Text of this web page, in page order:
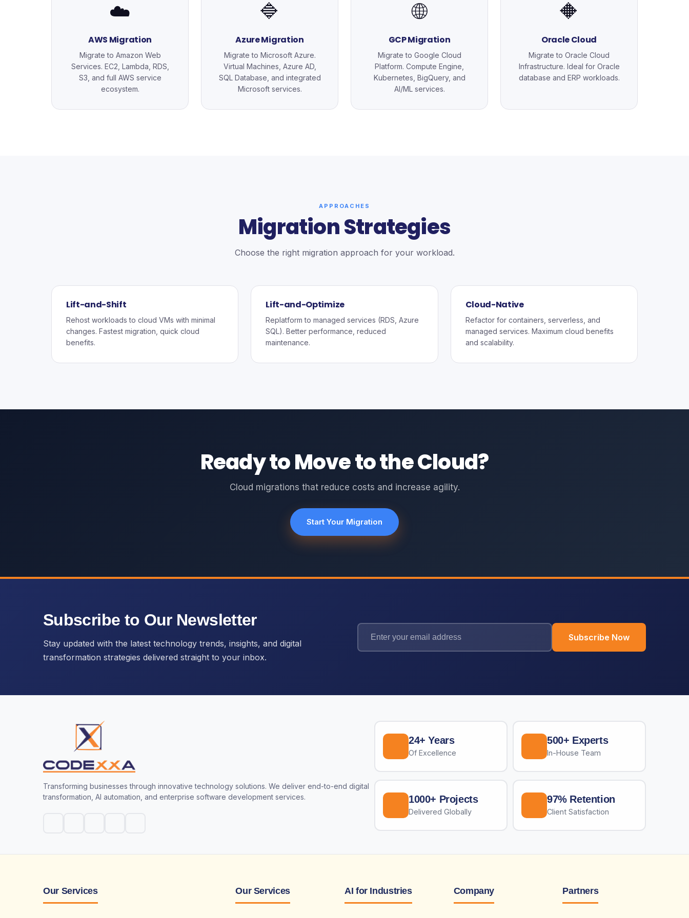
☁️
AWS Migration
Migrate to Amazon Web
Services. EC2, Lambda, RDS,
S3, and full AWS service
ecosystem.
🔷
Azure Migration
Migrate to Microsoft Azure.
Virtual Machines, Azure AD,
SQL Database, and integrated
Microsoft services.
🌐
GCP Migration
Migrate to Google Cloud
Platform. Compute Engine,
Kubernetes, BigQuery, and
AI/ML services.
🔶
Oracle Cloud
Migrate to Oracle Cloud
Infrastructure. Ideal for Oracle
database and ERP workloads.
APPROACHES
Migration Strategies
Choose the right migration approach for your workload.
Lift-and-Shift
Rehost workloads to cloud VMs with minimal
changes. Fastest migration, quick cloud
benefits.
Lift-and-Optimize
Replatform to managed services (RDS, Azure
SQL). Better performance, reduced
maintenance.
Cloud-Native
Refactor for containers, serverless, and
managed services. Maximum cloud benefits
and scalability.
Ready to Move to the Cloud?
Cloud migrations that reduce costs and increase agility.
Start Your Migration
Subscribe to Our Newsletter
Stay updated with the latest technology trends, insights, and digital
transformation strategies delivered straight to your inbox.
Subscribe Now
Transforming businesses through innovative technology solutions. We deliver end-to-end digital
transformation, AI automation, and enterprise software development services.
24+ Years
Of Excellence
500+ Experts
In-House Team
1000+ Projects
Delivered Globally
97% Retention
Client Satisfaction
Our Services Our Services AI for Industries Company Partners